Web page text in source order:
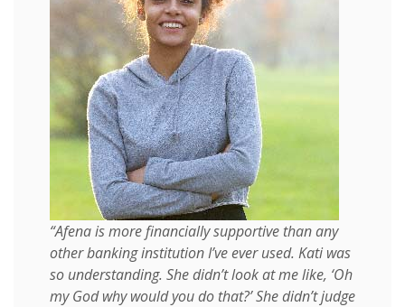
“Afena is more financially supportive than any
other banking institution I’ve ever used. Kati was
so understanding. She didn’t look at me like, ‘Oh
my God why would you do that?’ She didn’t judge